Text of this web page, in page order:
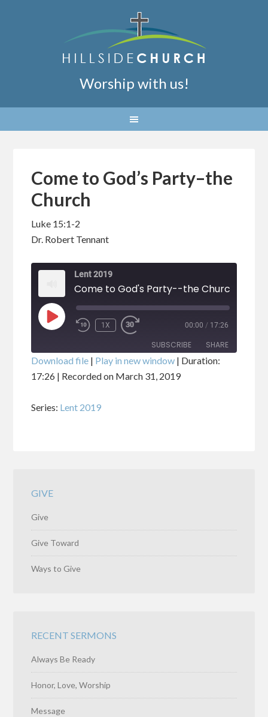
Worship with us!
Come to God’s Party–the
Church
Luke 15:1-2
Dr. Robert Tennant
Lent 2019
Come to God's Party--the Church
PLAY
EPISODE
1X 00:00 / 17:26
SUBSCRIBE SHARE
SHARE
LINK
Download file | Play in new window | Duration:
17:26 | Recorded on March 31, 2019
Series: Lent 2019
GIVE
Give
Give Toward
Ways to Give
RECENT SERMONS
Always Be Ready
Honor, Love, Worship
Message